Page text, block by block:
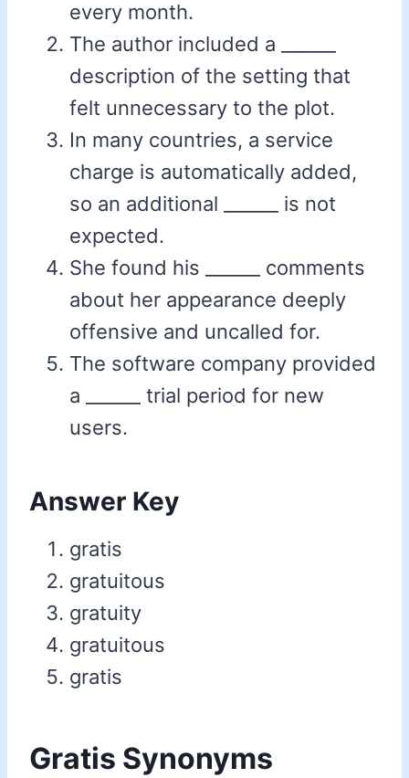
every month.
The author included a ______
description of the setting that
felt unnecessary to the plot.
In many countries, a service
charge is automatically added,
so an additional ______ is not
expected.
She found his ______ comments
about her appearance deeply
offensive and uncalled for.
The software company provided
a ______ trial period for new
users.
Answer Key
gratis
gratuitous
gratuity
gratuitous
gratis
Gratis Synonyms